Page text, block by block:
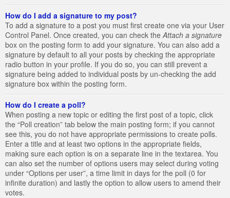
How do I add a signature to my post?
To add a signature to a post you must first create one via your User
Control Panel. Once created, you can check the Attach a signature
box on the posting form to add your signature. You can also add a
signature by default to all your posts by checking the appropriate
radio button in your profile. If you do so, you can still prevent a
signature being added to individual posts by un-checking the add
signature box within the posting form.
How do I create a poll?
When posting a new topic or editing the first post of a topic, click
the “Poll creation” tab below the main posting form; if you cannot
see this, you do not have appropriate permissions to create polls.
Enter a title and at least two options in the appropriate fields,
making sure each option is on a separate line in the textarea. You
can also set the number of options users may select during voting
under “Options per user”, a time limit in days for the poll (0 for
infinite duration) and lastly the option to allow users to amend their
votes.